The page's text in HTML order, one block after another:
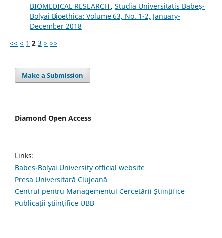
BIOMEDICAL RESEARCH , Studia Universitatis Babeş-
Bolyai Bioethica: Volume 63, No. 1-2, January-
December 2018
<< < 1 2 3 > >>
Make a Submission
Diamond Open Access
Links:
Babes-Bolyai University official website
Presa Universitară Clujeană
Centrul pentru Managementul Cercetării Științifice
Publicații științifice UBB